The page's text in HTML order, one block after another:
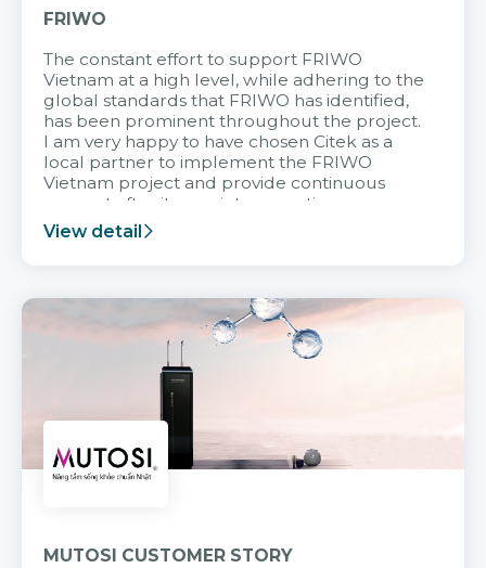
FRIWO
The constant effort to support FRIWO
Vietnam at a high level, while adhering to the
global standards that FRIWO has identified,
has been prominent throughout the project.
I am very happy to have chosen Citek as a
local partner to implement the FRIWO
Vietnam project and provide continuous
support after it goes into operation.
View detail
MUTOSI CUSTOMER STORY